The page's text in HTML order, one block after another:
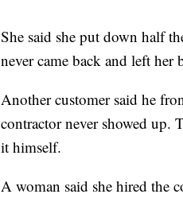
She said she put down half
never came back and left her
Another customer said he
contractor never showed up.
it himself.
A woman said she hired the